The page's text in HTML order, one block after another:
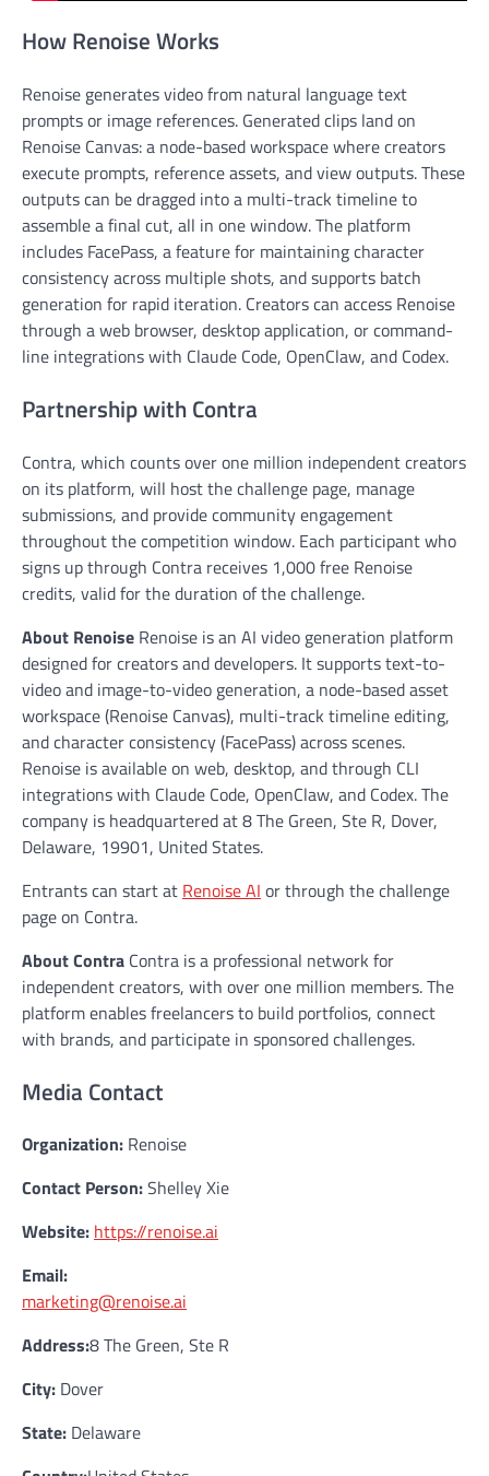
How Renoise Works
Renoise generates video from natural language text
prompts or image references. Generated clips land on
Renoise Canvas: a node-based workspace where creators
execute prompts, reference assets, and view outputs. These
outputs can be dragged into a multi-track timeline to
assemble a final cut, all in one window. The platform
includes FacePass, a feature for maintaining character
consistency across multiple shots, and supports batch
generation for rapid iteration. Creators can access Renoise
through a web browser, desktop application, or command-
line integrations with Claude Code, OpenClaw, and Codex.
Partnership with Contra
Contra, which counts over one million independent creators
on its platform, will host the challenge page, manage
submissions, and provide community engagement
throughout the competition window. Each participant who
signs up through Contra receives 1,000 free Renoise
credits, valid for the duration of the challenge.
About Renoise Renoise is an AI video generation platform
designed for creators and developers. It supports text-to-
video and image-to-video generation, a node-based asset
workspace (Renoise Canvas), multi-track timeline editing,
and character consistency (FacePass) across scenes.
Renoise is available on web, desktop, and through CLI
integrations with Claude Code, OpenClaw, and Codex. The
company is headquartered at 8 The Green, Ste R, Dover,
Delaware, 19901, United States.
Entrants can start at Renoise AI or through the challenge
page on Contra.
About Contra Contra is a professional network for
independent creators, with over one million members. The
platform enables freelancers to build portfolios, connect
with brands, and participate in sponsored challenges.
Media Contact
Organization: Renoise
Contact Person:Shelley Xie
Website: https://renoise.ai
Email:
marketing@renoise.ai
Address:8 The Green, Ste R
City: Dover
State: Delaware